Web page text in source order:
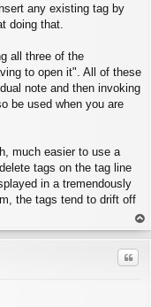
any existing tag by
doing that.
all three of the
to open it". All of these
note and then invoking
be used when you are
much easier to use a
tags on the tag line
in a tremendously
the tags tend to drift off
op